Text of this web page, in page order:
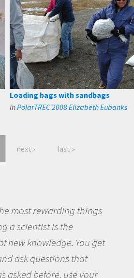
Loading bags with sandbags
inPolarTREC 2008 Elizabeth Eubanks
next › last »
really appealed to
I was really excited about
to be curious about
to try to answer
interested me about